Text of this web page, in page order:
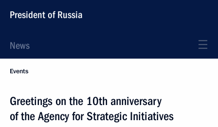
President of Russia
News
Events
Greetings on the 10th anniversary
of the Agency for Strategic Initiatives